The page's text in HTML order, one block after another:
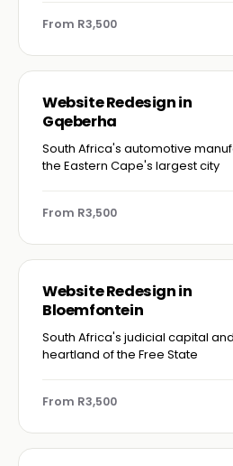
From R3,500
Website Redesign in
Gqeberha
South Africa's automotive
the Eastern Cape's largest city
From R3,500
Website Redesign in
Bloemfontein
South Africa's judicial capital
heartland of the Free State
From R3,500